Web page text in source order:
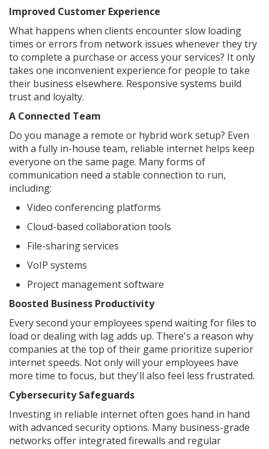
Improved Customer Experience
What happens when clients encounter slow loading
times or errors from network issues whenever they try
to complete a purchase or access your services? It only
takes one inconvenient experience for people to take
their business elsewhere. Responsive systems build
trust and loyalty.
A Connected Team
Do you manage a remote or hybrid work setup? Even
with a fully in-house team, reliable internet helps keep
everyone on the same page. Many forms of
communication need a stable connection to run,
including:
Video conferencing platforms
Cloud-based collaboration tools
File-sharing services
VoIP systems
Project management software
Boosted Business Productivity
Every second your employees spend waiting for files to
load or dealing with lag adds up. There's a reason why
companies at the top of their game prioritize superior
internet speeds. Not only will your employees have
more time to focus, but they'll also feel less frustrated.
Cybersecurity Safeguards
Investing in reliable internet often goes hand in hand
with advanced security options. Many business-grade
networks offer integrated firewalls and regular